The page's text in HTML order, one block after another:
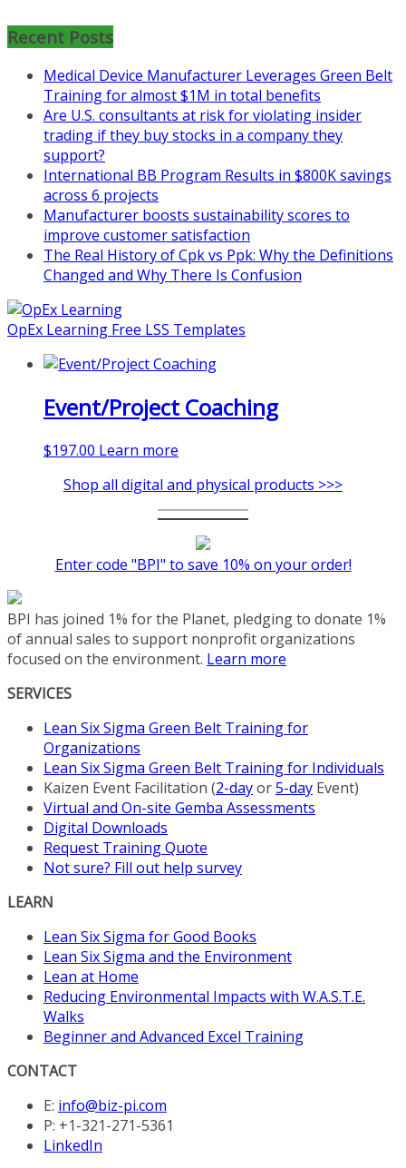
pi.com/product/lean-project-
coaching-program-for-
nonprofits/
Mon, Aug 31:Lean Project
Coaching - Fall 2026 Kickoff
Learn more about our program
and register athttps://www.biz-
pi.com/product/lean-project-
coaching-program/
Recent Posts
Medical Device Manufacturer Leverages Green Belt
Training for almost $1M in total benefits
Are U.S. consultants at risk for violating insider
trading if they buy stocks in a company they
support?
International BB Program Results in $800K savings
across 6 projects
Manufacturer boosts sustainability scores to
improve customer satisfaction
The Real History of Cpk vs Ppk: Why the Definitions
Changed and Why There Is Confusion
OpEx Learning Free LSS Templates
Event/Project Coaching
$197.00 Learn more
Shop all digital and physical products >>>
Enter code "BPI" to save 10% on your order!
BPI has joined 1% for the Planet, pledging to donate 1%
of annual sales to support nonprofit organizations
focused on the environment. Learn more
SERVICES
Lean Six Sigma Green Belt Training for
Organizations
Lean Six Sigma Green Belt Training for Individuals
Kaizen Event Facilitation (2-dayor5-day Event)
Virtual and On-site Gemba Assessments
Digital Downloads
Request Training Quote
Not sure? Fill out help survey
LEARN
Lean Six Sigma for Good Books
Lean Six Sigma and the Environment
Lean at Home
Reducing Environmental Impacts with W.A.S.T.E.
Walks
Beginner and Advanced Excel Training
CONTACT
E: info@biz-pi.com
P: +1-321-271-5361
LinkedIn